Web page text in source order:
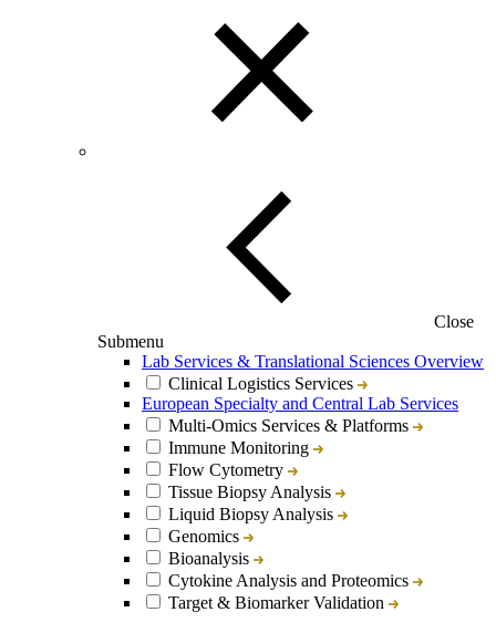
Close
Submenu
Lab Services & Translational Sciences Overview
Clinical Logistics Services
European Specialty and Central Lab Services
Multi-Omics Services & Platforms
Immune Monitoring
Flow Cytometry
Tissue Biopsy Analysis
Liquid Biopsy Analysis
Genomics
Bioanalysis
Cytokine Analysis and Proteomics
Target & Biomarker Validation